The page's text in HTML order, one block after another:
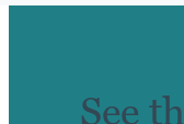
See